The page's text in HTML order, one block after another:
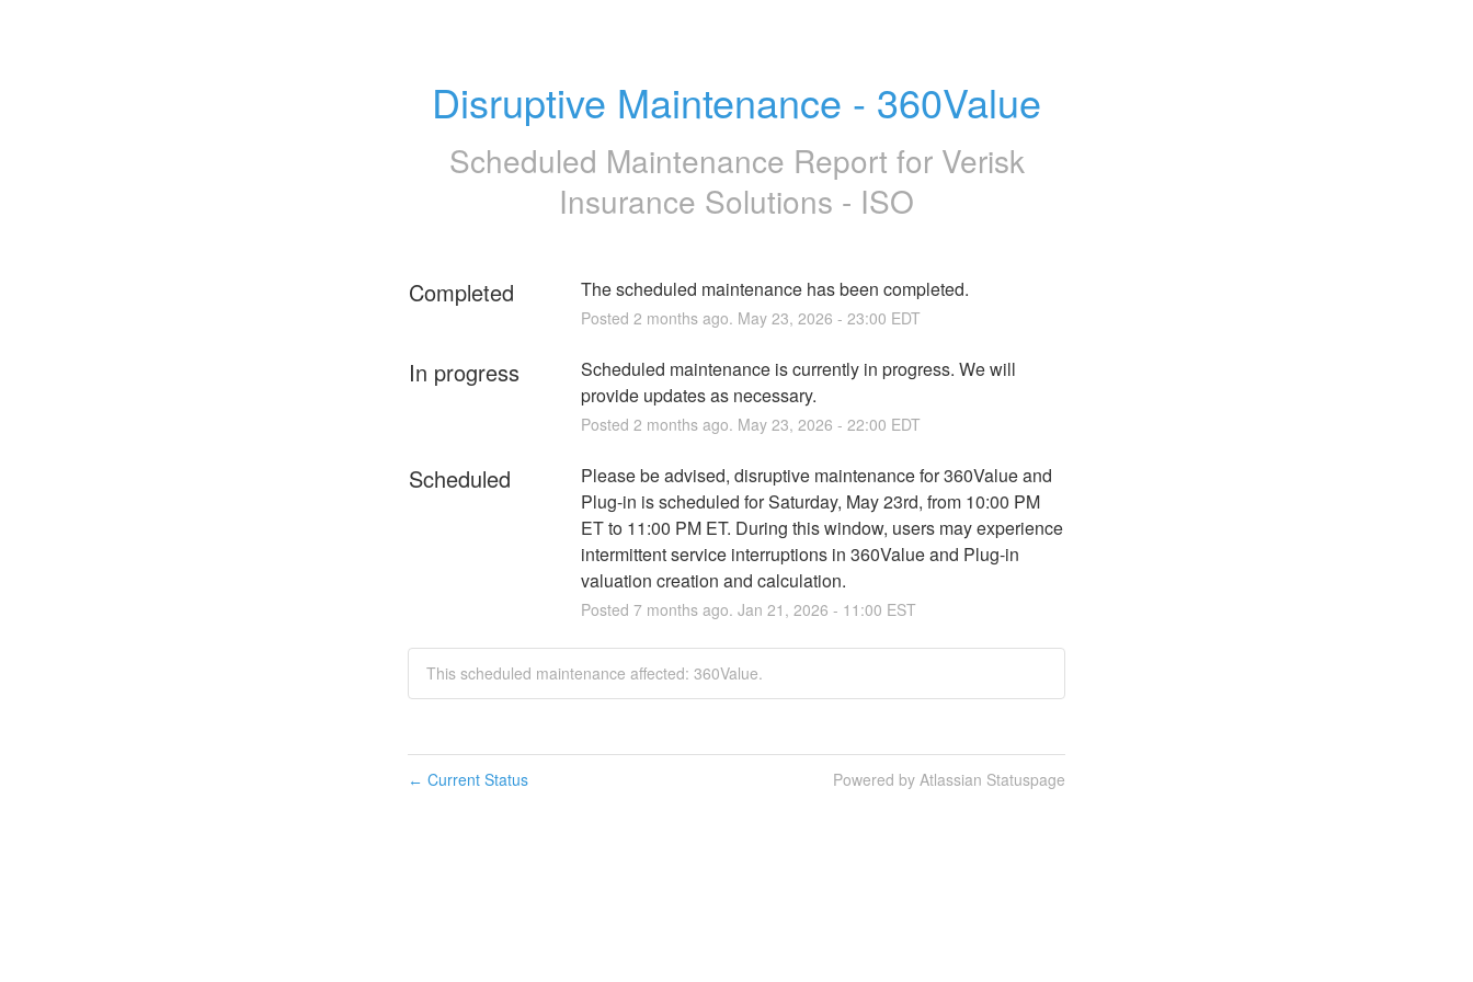
Disruptive Maintenance - 360Value
Scheduled Maintenance Report for Verisk
Insurance Solutions - ISO
Completed The scheduled maintenance has been completed.
Posted 2 months ago. May 23, 2026 - 23:00 EDT
In progress
Scheduled maintenance is currently in progress. We will
provide updates as necessary.
Posted 2 months ago. May 23, 2026 - 22:00 EDT
Scheduled
Please be advised, disruptive maintenance for 360Value and
Plug-in is scheduled for Saturday, May 23rd, from 10:00 PM
ET to 11:00 PM ET. During this window, users may experience
intermittent service interruptions in 360Value and Plug-in
valuation creation and calculation.
Posted 7months ago. Jan 21 , 2026 - 11:00 EST
This scheduled maintenance affected: 360Value.
← Current Status Powered by Atlassian Statuspage